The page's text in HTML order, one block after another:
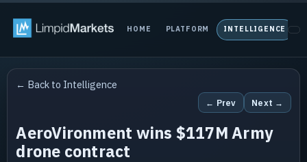
HOME PLATFORM INTELLIGENCE
← Back to Intelligence
← Prev Next →
AeroVironment wins $117M Army
drone contract